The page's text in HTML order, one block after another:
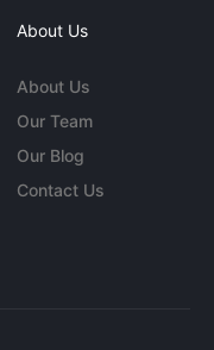
About Us
About Us
Our Team
Our Blog
Contact Us